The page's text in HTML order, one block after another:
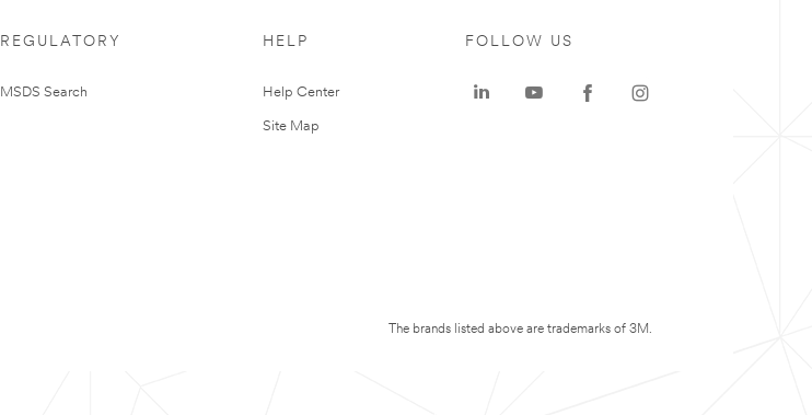
REGULATORY
MSDS Search
HELP
Help Center
Site Map
FOLLOW US
The brands listed above are trademarks of 3M.